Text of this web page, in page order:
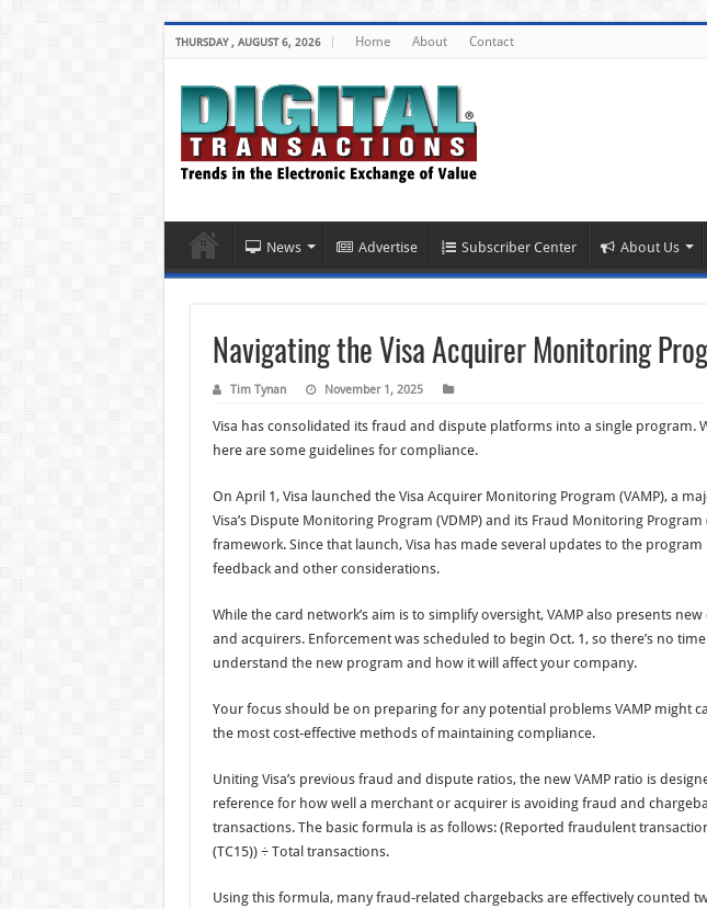
THURSDAY , AUGUST 6, 2026 Home About Contact
News Advertise Subscriber Center About Us
Navigating the Visa Acquirer Monitoring
Tim Tynan November 1, 2025
Visa has consolidated its fraud and dispute platforms into a single program.
here are some guidelines for compliance.
On April 1, Visa launched the Visa Acquirer Monitoring Program (VAMP), a
Visa’s Dispute Monitoring Program (VDMP) and its Fraud Monitoring Program
framework. Since that launch, Visa has made several updates to the
feedback and other considerations.
While the card network’s aim is to simplify oversight, VAMP also presents
and acquirers. Enforcement was scheduled to begin Oct. 1, so there’s no
understand the new program and how it will affect your company.
Your focus should be on preparing for any potential problems VAMP might
the most cost-effective methods of maintaining compliance.
Uniting Visa’s previous fraud and dispute ratios, the new VAMP ratio is
reference for how well a merchant or acquirer is avoiding fraud and
transactions. The basic formula is as follows: (Reported fraudulent
(TC15)) ÷ Total transactions.
Using this formula, many fraud-related chargebacks are effectively counted